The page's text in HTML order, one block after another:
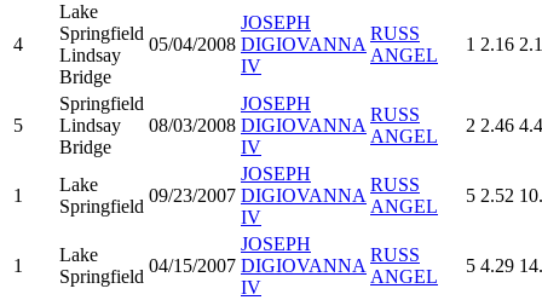
4
Lake
Springfield
Lindsay
Bridge
05/04/2008
JOSEPH
DIGIOVANNA
IV
RUSS
ANGEL
1 2.16
5
Springfield
Lindsay
Bridge
08/03/2008
JOSEPH
DIGIOVANNA
IV
RUSS
ANGEL
2 2.46
1
Lake
Springfield
09/23/2007
JOSEPH
DIGIOVANNA
IV
RUSS
ANGEL
5 2.52
1
Lake
Springfield
04/15/2007
JOSEPH
DIGIOVANNA
IV
RUSS
ANGEL
5 4.29